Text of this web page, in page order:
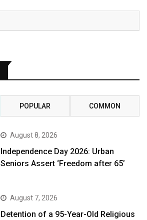
POPULAR COMMON
August 8, 2026
Independence Day 2026: Urban
Seniors Assert ‘Freedom after 65’
August 7, 2026
Detention of a 95-Year-Old Religious